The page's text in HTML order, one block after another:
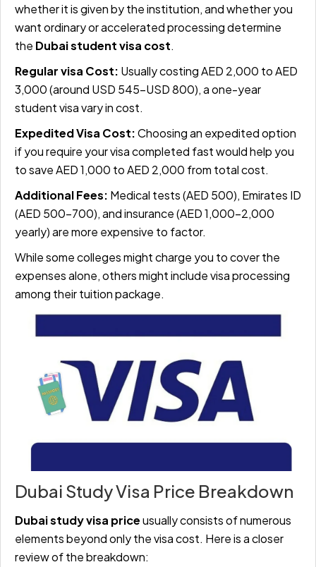
whether it is given by the institution, and whether you
want ordinary or accelerated processing determine
the Dubai student visa cost.
Regular visa Cost: Usually costing AED 2,000 to AED
3,000 (around USD 545–USD 800), a one-year
student visa vary in cost.
Expedited Visa Cost:Choosing an expedited option
if you require your visa completed fast would help you
to save AED 1,000 to AED 2,000 from total cost.
Additional Fees: Medical tests (AED 500), Emirates ID
(AED 500–700), and insurance (AED 1,000–2,000
yearly) are more expensive to factor.
While some colleges might charge you to cover the
expenses alone, others might include visa processing
among their tuition package.
Dubai Study Visa Price Breakdown
Dubai study visa priceusually consists of numerous
elements beyond only the visa cost. Here is a closer
review of the breakdown: